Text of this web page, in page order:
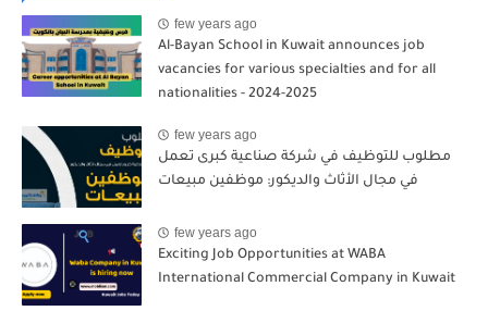
few years ago
Al-Bayan School in Kuwait announces job
vacancies for various specialties and for all
nationalities - 2024-2025
few years ago
مطلوب للتوظيف في شركة صناعية كبرى تعمل
في مجال الأثاث والديكور: موظفين مبيعات
few years ago
Exciting Job Opportunities at WABA
International Commercial Company in Kuwait